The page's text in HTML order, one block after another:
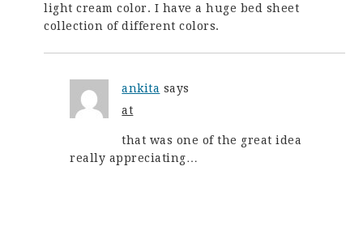
light cream color. I have a huge bed sheet
collection of different colors.
ankita says
at
that was one of the great idea
really appreciating…